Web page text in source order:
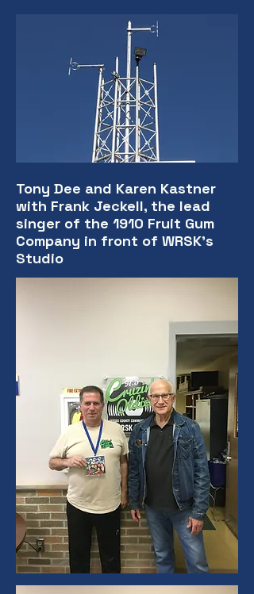
Tony Dee and Karen Kastner
with Frank Jeckell, the lead
singer of the 1910 Fruit Gum
Company in front of WRSK's
Studio